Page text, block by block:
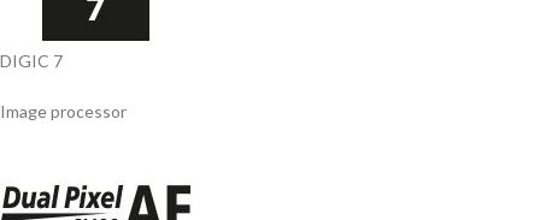
DIGIC 7
Image processor